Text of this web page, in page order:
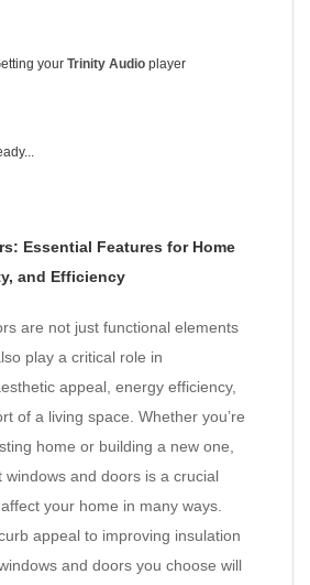
your Trinity Audio player
Essential Features for Home
and Efficiency
are not just functional elements
play a critical role in
appeal, energy efficiency,
of a living space. Whether you’re
home or building a new one,
windows and doors is a crucial
your home in many ways.
appeal to improving insulation
and doors you choose will